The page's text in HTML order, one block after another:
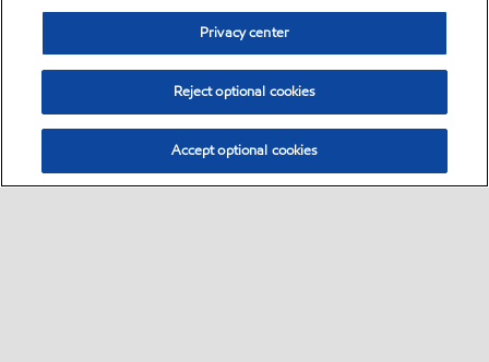
Privacy center
Reject optional cookies
Accept optional cookies